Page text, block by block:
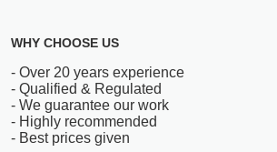
WHY CHOOSE US
- Over 20 years experience
- Qualified & Regulated
- We guarantee our work
- Highly recommended
- Best prices given